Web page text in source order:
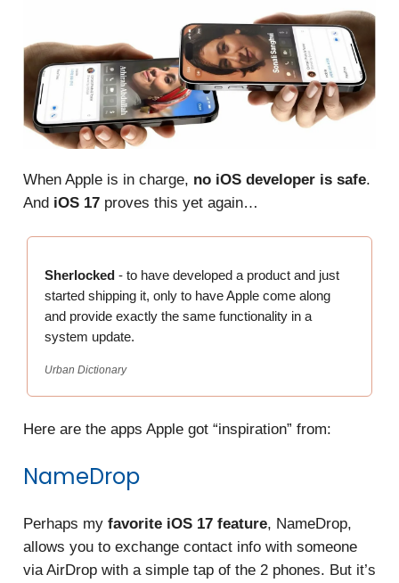
When Apple is in charge, no iOS developer is safe.
And iOS 17 proves this yet again…
Sherlocked - to have developed a product and just
started shipping it, only to have Apple come along
and provide exactly the same functionality in a
system update.
Urban Dictionary
Here are the apps Apple got “inspiration” from:
NameDrop
Perhaps my favorite iOS 17 feature, NameDrop,
allows you to exchange contact info with someone
via AirDrop with a simple tap of the 2 phones. But it’s